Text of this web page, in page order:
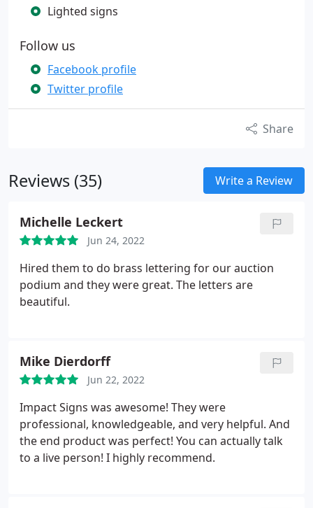
Lighted signs
Follow us
Facebook profile
Twitter profile
Share
Reviews (35) Write a Review
Michelle Leckert
Jun 24, 2022
Hired them to do brass lettering for our auction
podium and they were great. The letters are
beautiful.
Mike Dierdorff
Jun 22, 2022
Impact Signs was awesome! They were
professional, knowledgeable, and very helpful. And
the end product was perfect! You can actually talk
to a live person! I highly recommend.